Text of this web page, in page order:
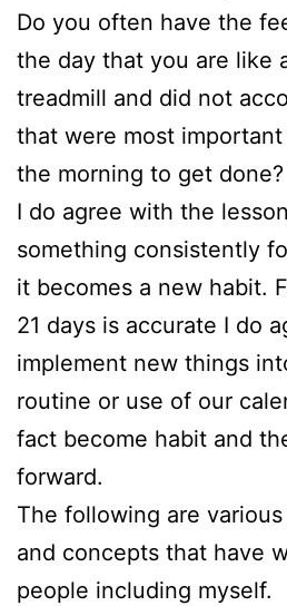
Do you often have the
the day that you are like
treadmill and did not
that were most
the morning to get done?
I do agree with the
something consistently
it becomes a new habit.
21 days is accurate I do
implement new things
routine or use of our
fact become habit and
forward.
The following are
and concepts that have
people including myself.